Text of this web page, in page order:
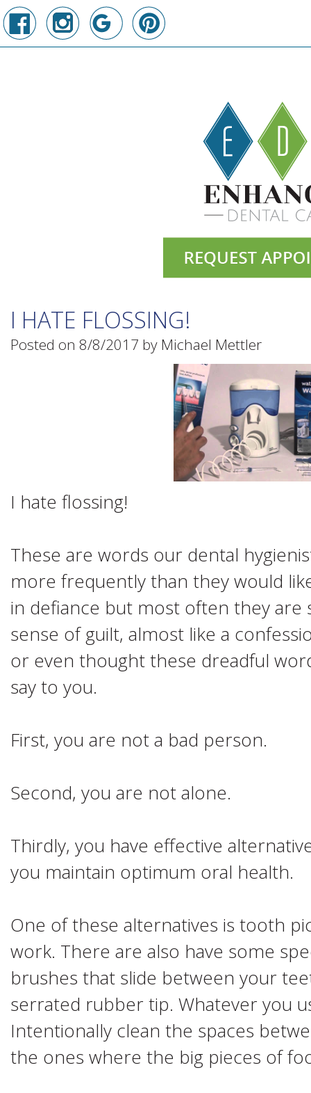
I HATE FLOSSING!
Posted on 8/8/2017 by Michael Mettler
I hate flossing!
These are words our dental
more frequently than they would
in defiance but most often they are
sense of guilt, almost like a
or even thought these dreadful
say to you.
First, you are not a bad person.
Second, you are not alone.
Thirdly, you have effective
you maintain optimum oral health.
One of these alternatives is tooth
work. There are also have some
brushes that slide between your
serrated rubber tip. Whatever you
Intentionally clean the spaces
the ones where the big pieces of